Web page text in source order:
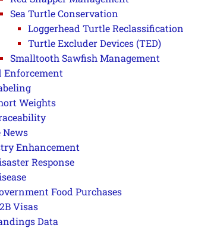
Sea Turtle Conservation
Loggerhead Turtle Reclassification
Turtle Excluder Devices (TED)
Smalltooth Sawfish Management
Enforcement
Weights
Enhancement
Response
Food Purchases
Visas
Data